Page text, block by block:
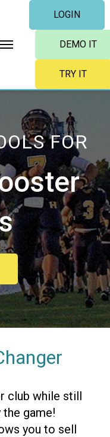
LOGIN
DEMO IT
TRY IT
FOR
club while still
game!
you to sell